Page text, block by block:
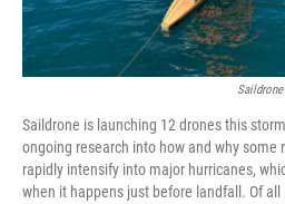
Saildrone is launching 12 drones this
ongoing research into how and why
rapidly intensify into major hurricanes,
when it happens just before landfall. Of